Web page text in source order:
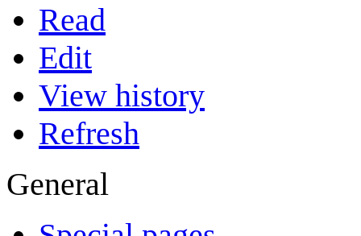
Read
Edit
View history
Refresh
General